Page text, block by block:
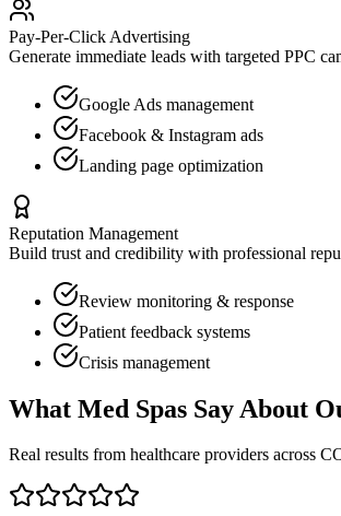
Pay-Per-Click Advertising
Generate immediate leads with targeted PPC
Google Ads management
Facebook & Instagram ads
Landing page optimization
Reputation Management
Build trust and credibility with professional
Review monitoring & response
Patient feedback systems
Crisis management
What Med Spas Say About
Real results from healthcare providers across